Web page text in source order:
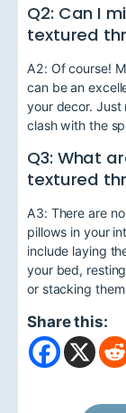
Q2: Can I
textured
A2: Of course!
can be an
your decor. Just
clash with the
Q3: What
textured
A3: There are
pillows in your
include laying
your bed,
or stacking
Share this: